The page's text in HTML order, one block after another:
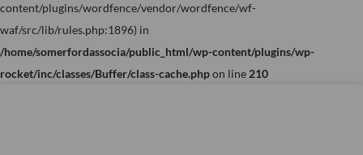
content/plugins/wordfence/vendor/wordfence/wf-
waf/src/lib/rules.php:1896) in
/home/somerfordassocia/public_html/wp-content/plugins/wp-
rocket/inc/classes/Buffer/class-cache.phpon line 210